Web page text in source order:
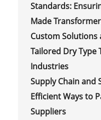
Standards:
Made
Custom Solutions
Tailored Dry
Industries
Supply Chain and
Efficient Ways to
Suppliers